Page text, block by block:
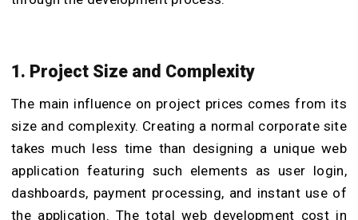
1. Project Size and Complexity
The main influence on project prices comes from its
size and complexity. Creating a normal corporate site
takes much less time than designing a unique web
application featuring such elements as user login,
dashboards, payment processing, and instant use of
the application. The total web development cost in